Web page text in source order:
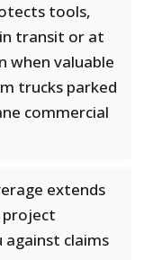
tools,
transit or at
when valuable
trucks parked
commercial
extends
claims